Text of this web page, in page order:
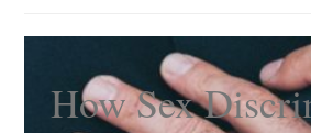
Listen
Events
How Sex